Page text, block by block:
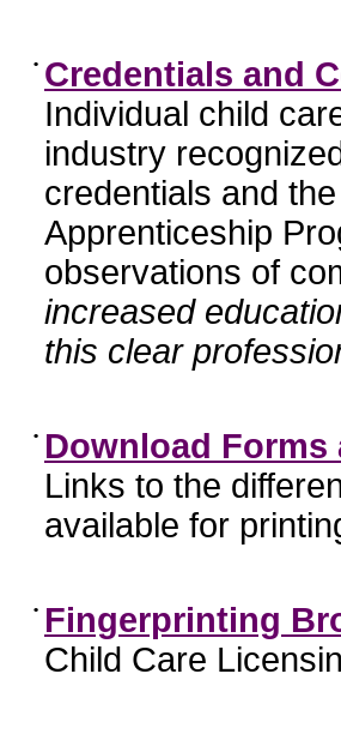
• Credentials and
Individual child
industry
credentials and
Apprenticeship
observations of
increased
this clear
• Download
Links to the
available for
• Fingerprinting
Child Care